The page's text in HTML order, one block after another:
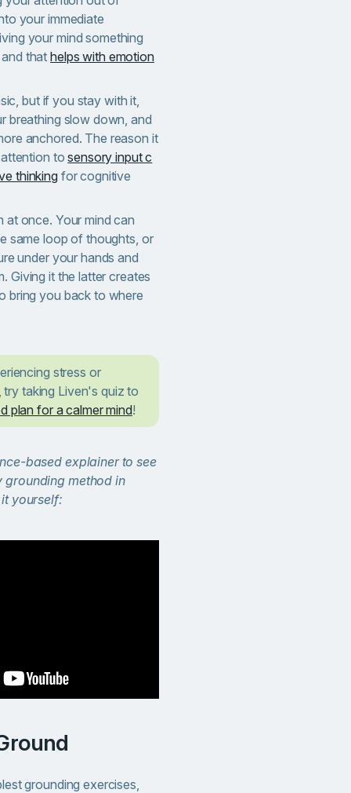
your immediate
your mind something
thathelps with emotion
but if you stay with it,
breathing slow down, and
anchored. The reason it
attention tosensory input c
thinkingfor cognitive
once. Your mind can
same loop of thoughts, or
under your hands and
Giving it the latter creates
bring you back to where
stress or
taking Liven's quiz to
plan for a calmer mind!
based explainer to see
grounding method in
yourself:
grounding exercises,